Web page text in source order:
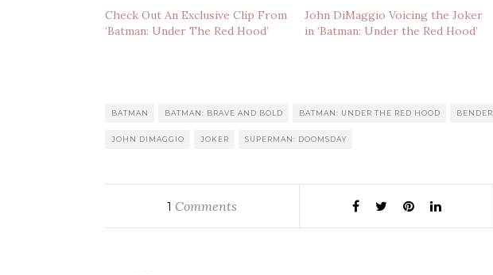
Check Out An Exclusive Clip From
‘Batman: Under The Red Hood’
John DiMaggio Voicing the Joker
in ‘Batman: Under the Red Hood’
BATMAN BATMAN: BRAVE AND BOLD BATMAN: UNDER THE RED HOOD BENDER
JOHN DIMAGGIO JOKER SUPERMAN: DOOMSDAY
1 Comments